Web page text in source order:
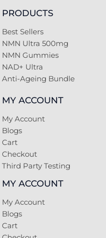
PRODUCTS
Best Sellers
NMN Ultra 500mg
NMN Gummies
NAD+ Ultra
Anti-Ageing Bundle
MY ACCOUNT
My Account
Blogs
Cart
Checkout
Third Party Testing
MY ACCOUNT
My Account
Blogs
Cart